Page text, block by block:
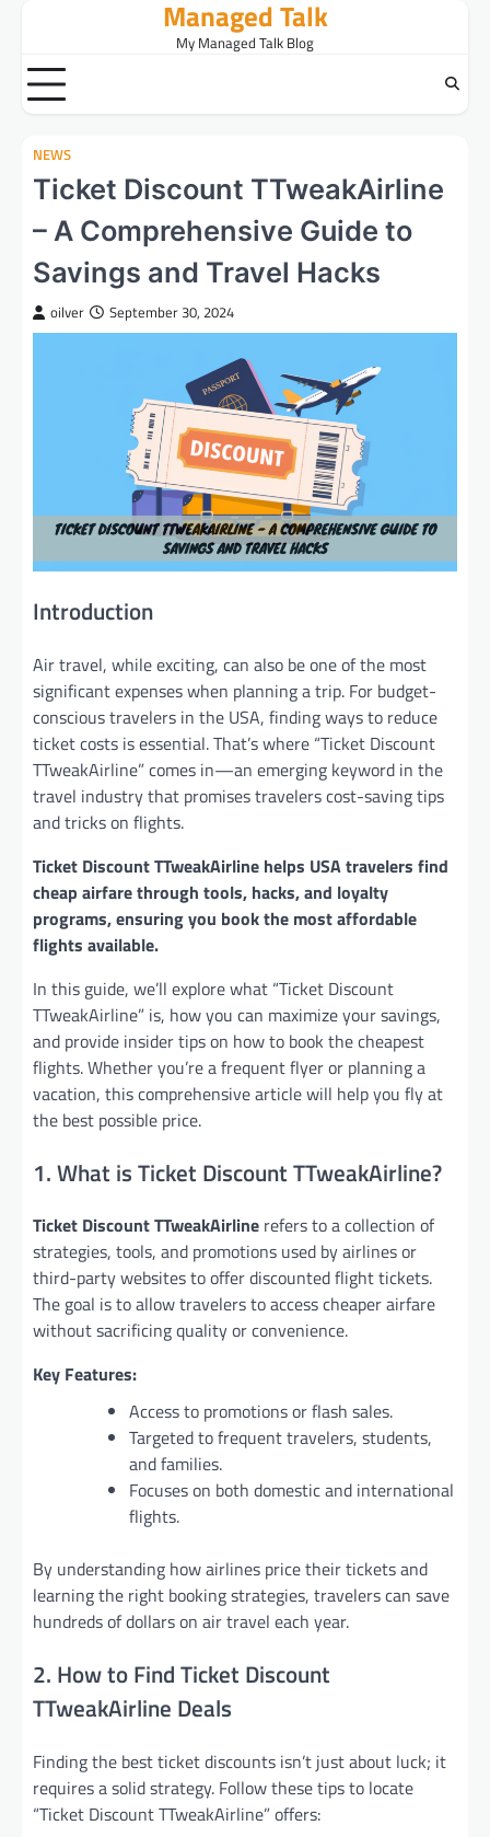
content
Managed Talk
My Managed Talk Blog
NEWS
Ticket Discount TTweakAirline
– A Comprehensive Guide to
Savings and Travel Hacks
oilver September 30, 2024
Introduction
Air travel, while exciting, can also be one of the most
significant expenses when planning a trip. For budget-
conscious travelers in the USA, finding ways to reduce
ticket costs is essential. That’s where “Ticket Discount
TTweakAirline” comes in—an emerging keyword in the
travel industry that promises travelers cost-saving tips
and tricks on flights.
Ticket Discount TTweakAirline helps USA travelers find
cheap airfare through tools, hacks, and loyalty
programs, ensuring you book the most affordable
flights available.
In this guide, we’ll explore what “Ticket Discount
TTweakAirline” is, how you can maximize your savings,
and provide insider tips on how to book the cheapest
flights. Whether you’re a frequent flyer or planning a
vacation, this comprehensive article will help you fly at
the best possible price.
1. What is Ticket Discount TTweakAirline?
Ticket Discount TTweakAirline refers to a collection of
strategies, tools, and promotions used by airlines or
third-party websites to offer discounted flight tickets.
The goal is to allow travelers to access cheaper airfare
without sacrificing quality or convenience.
Key Features:
Access to promotions or flash sales.
Targeted to frequent travelers, students,
and families.
Focuses on both domestic and international
flights.
By understanding how airlines price their tickets and
learning the right booking strategies, travelers can save
hundreds of dollars on air travel each year.
2. How to Find Ticket Discount
TTweakAirline Deals
Finding the best ticket discounts isn’t just about luck; it
requires a solid strategy. Follow these tips to locate
“Ticket Discount TTweakAirline” offers: